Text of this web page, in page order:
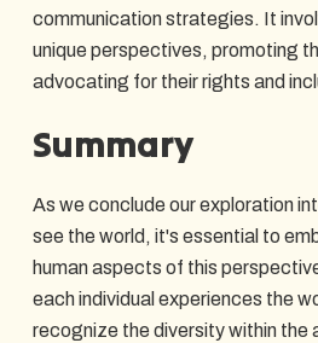
communication strategies. It
unique perspectives, promoting
advocating for their rights and
Summary
As we conclude our exploration
see the world, it's essential to
human aspects of this
each individual experiences the
recognize the diversity within the